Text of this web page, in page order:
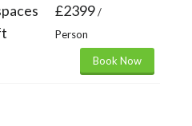
£2399/
Person
Book Now